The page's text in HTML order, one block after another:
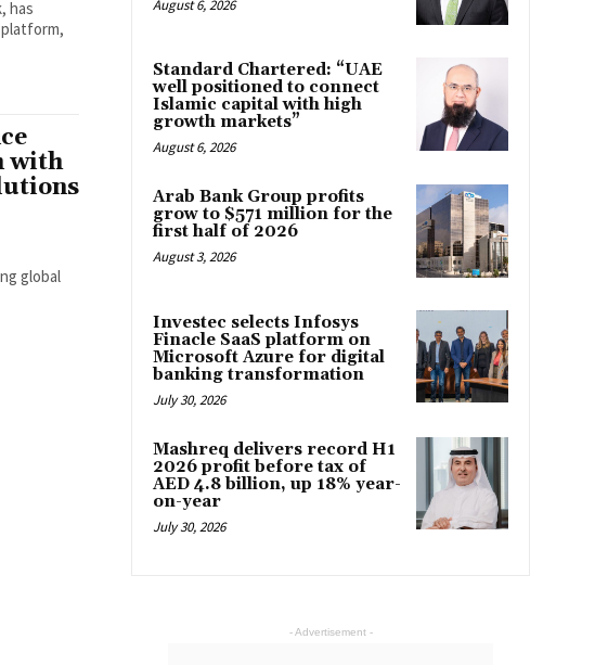
has
with
global
August 6, 2026
Standard Chartered: “UAE
well positioned to connect
Islamic capital with high
growth markets”
August 6, 2026
Arab Bank Group profits
grow to $571 million for the
first half of 2026
August 3, 2026
Investec selects Infosys
Finacle SaaS platform on
Microsoft Azure for digital
banking transformation
July 30, 2026
Mashreq delivers record H1
2026 profit before tax of
AED 4.8 billion, up 18% year-
on-year
July 30, 2026
- Advertisement -